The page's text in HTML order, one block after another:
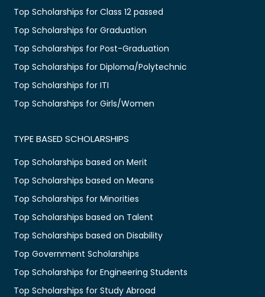
Top Scholarships for Class 12 passed
Top Scholarships for Graduation
Top Scholarships for Post-Graduation
Top Scholarships for Diploma/Polytechnic
Top Scholarships for ITI
Top Scholarships for Girls/Women
TYPE BASED SCHOLARSHIPS
Top Scholarships based on Merit
Top Scholarships based on Means
Top Scholarships for Minorities
Top Scholarships based on Talent
Top Scholarships based on Disability
Top Government Scholarships
Top Scholarships for Engineering Students
Top Scholarships for Study Abroad